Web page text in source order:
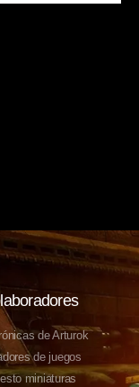
de Arturok
de juegos
miniaturas